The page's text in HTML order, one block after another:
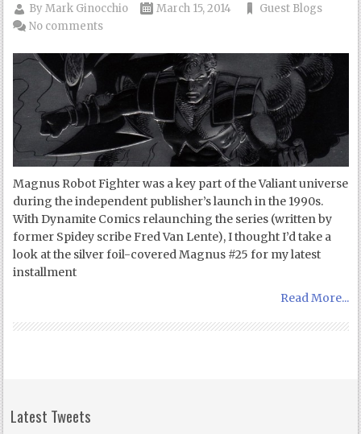
ByMark Ginocchio March 15, 2014
Guest Blogs
No comments
Magnus Robot Fighter was a key part of the Valiant universe
during the independent publisher’s launch in the 1990s.
With Dynamite Comics relaunching the series (written by
former Spidey scribe Fred Van Lente), I thought I’d take a
look at the silver foil-covered Magnus #25 for my latest
installment
Read More...
Latest Tweets